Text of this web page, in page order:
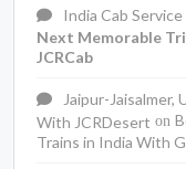
India Cab Service
Next Memorable
JCRCab
Jaipur-Jaisalmer,
With JCRDesert on
Trains in India With